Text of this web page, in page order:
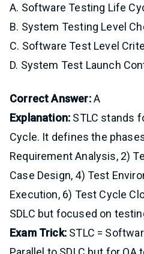
A. Software Testing Life
B. System Testing Level
C. Software Test Level
D. System Test Launch
Correct Answer:A
Explanation: STLC stands
Cycle. It defines the
Requirement Analysis, 2)
Case Design, 4) Test
Execution, 6) Test Cycle
SDLC but focused on
Exam Trick:STLC =